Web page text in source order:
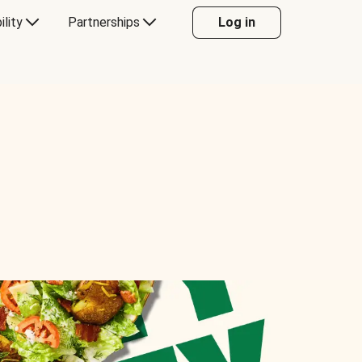
Partnerships Log in